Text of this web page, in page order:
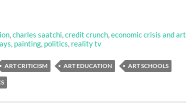
,charles saatchi,credit crunch,economic crisis and art
, painting, politics, reality tv
ART CRITICISM ART EDUCATION ART SCHOOLS